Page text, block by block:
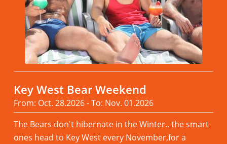
Key West Bear Weekend
From: Oct. 28.2026 - To: Nov. 01.2026
The Bears don't hibernate in the Winter.. the smart
ones head to Key West every November,for a